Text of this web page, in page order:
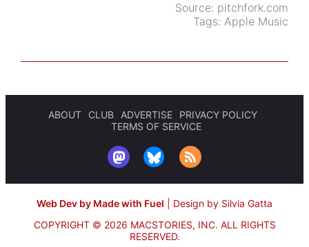
Source: pitchfork.com
Tags:Apple Music
ABOUT CLUB ADVERTISE
PRIVACY POLICY
TERMS OF SERVICE
Web Dev by Made with Fuel
Design by Silvia Gatta
COPYRIGHT © 2026 MACSTORIES, INC. ALL RIGHTS
RESERVED.